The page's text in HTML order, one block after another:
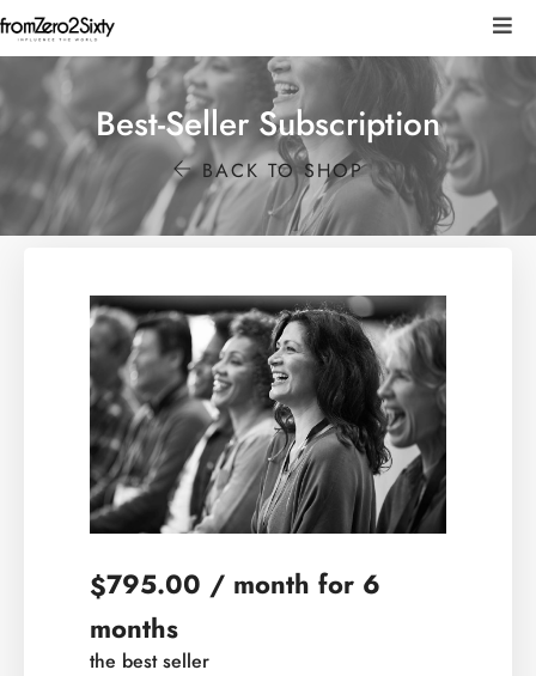
Best-Seller Subscription
BACK TO SHOP
$795.00 / month for 6
months
the best seller